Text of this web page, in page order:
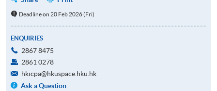
Deadline on 20 Feb 2026 (Fri)
ENQUIRIES
2867 8475
2861 0278
hkicpa@hkuspace.hku.hk
Ask a Question